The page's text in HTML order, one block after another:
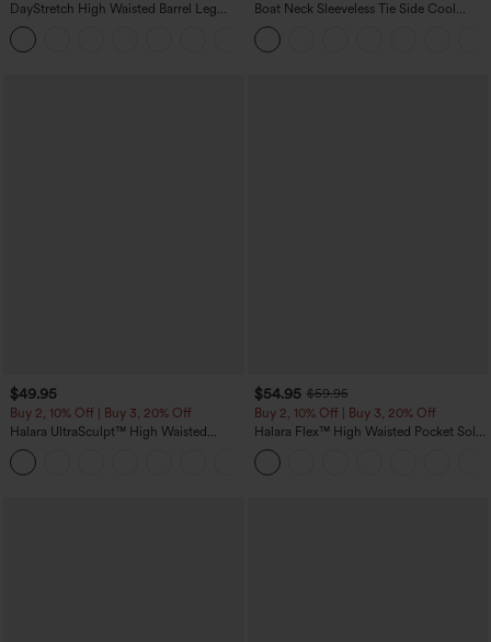
DayStretch High Waisted Barrel Leg
Casual Pants with Pockets
Boat Neck Sleeveless Tie Side Cool
Touch Stripe Work Jumpsuit with
Pockets-Easy Peezy Edition
$49.95
Buy 2, 10% Off | Buy 3, 20% Off
Halara UltraSculpt™ High Waisted
Tummy Control Color Block Stripes
Yoga Baggy Pants with Pockets
$54.95 $59.95
Buy 2, 10% Off | Buy 3, 20% Off
Halara Flex™ High Waisted Pocket Solid
Work Tapered Pants